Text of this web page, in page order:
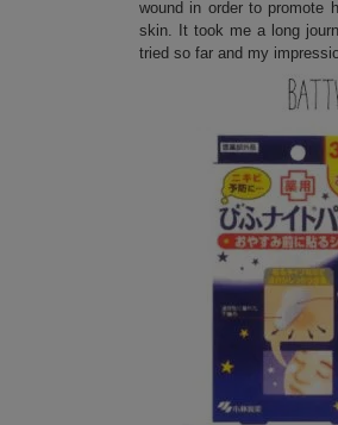
wound in order to promote
skin. It took me a long
tried so far and my